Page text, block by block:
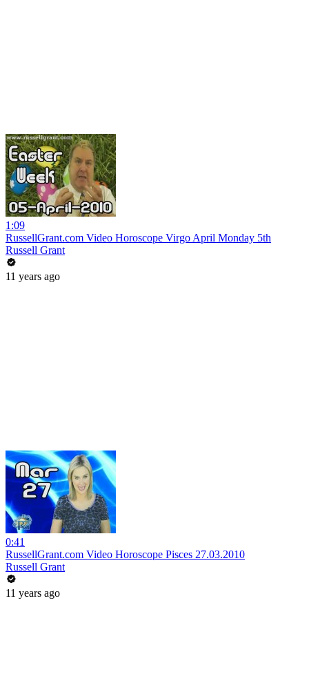
1:09
RussellGrant.com Video Horoscope Virgo April Monday 5th
Russell Grant
11 years ago
0:41
RussellGrant.com Video Horoscope Pisces 27.03.2010
Russell Grant
11 years ago